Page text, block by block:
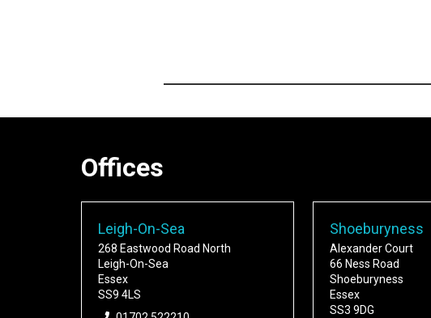
Offices
Leigh-On-Sea
268 Eastwood Road North
Leigh-On-Sea
Essex
SS9 4LS
Shoeburyness
Alexander Court
66 Ness Road
Shoeburyness
Essex
SS3 9DG